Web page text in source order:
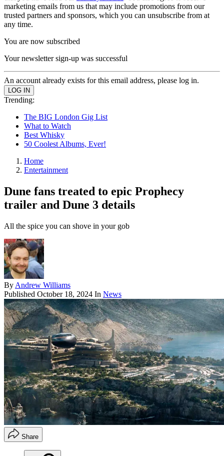
marketing emails from us that may include promotions from our
trusted partners and sponsors, which you can unsubscribe from at
any time.
You are now subscribed
Your newsletter sign-up was successful
An account already exists for this email address, please log in.
Trending:
The BIG London Gig List
What to Watch
Best Whisky
50 Coolest Albums, Ever!
Home
Entertainment
Dune fans treated to epic Prophecy
trailer and Dune 3 details
All the spice you can shove in your gob
By Andrew Williams
Published October 18, 2024 In News
Share